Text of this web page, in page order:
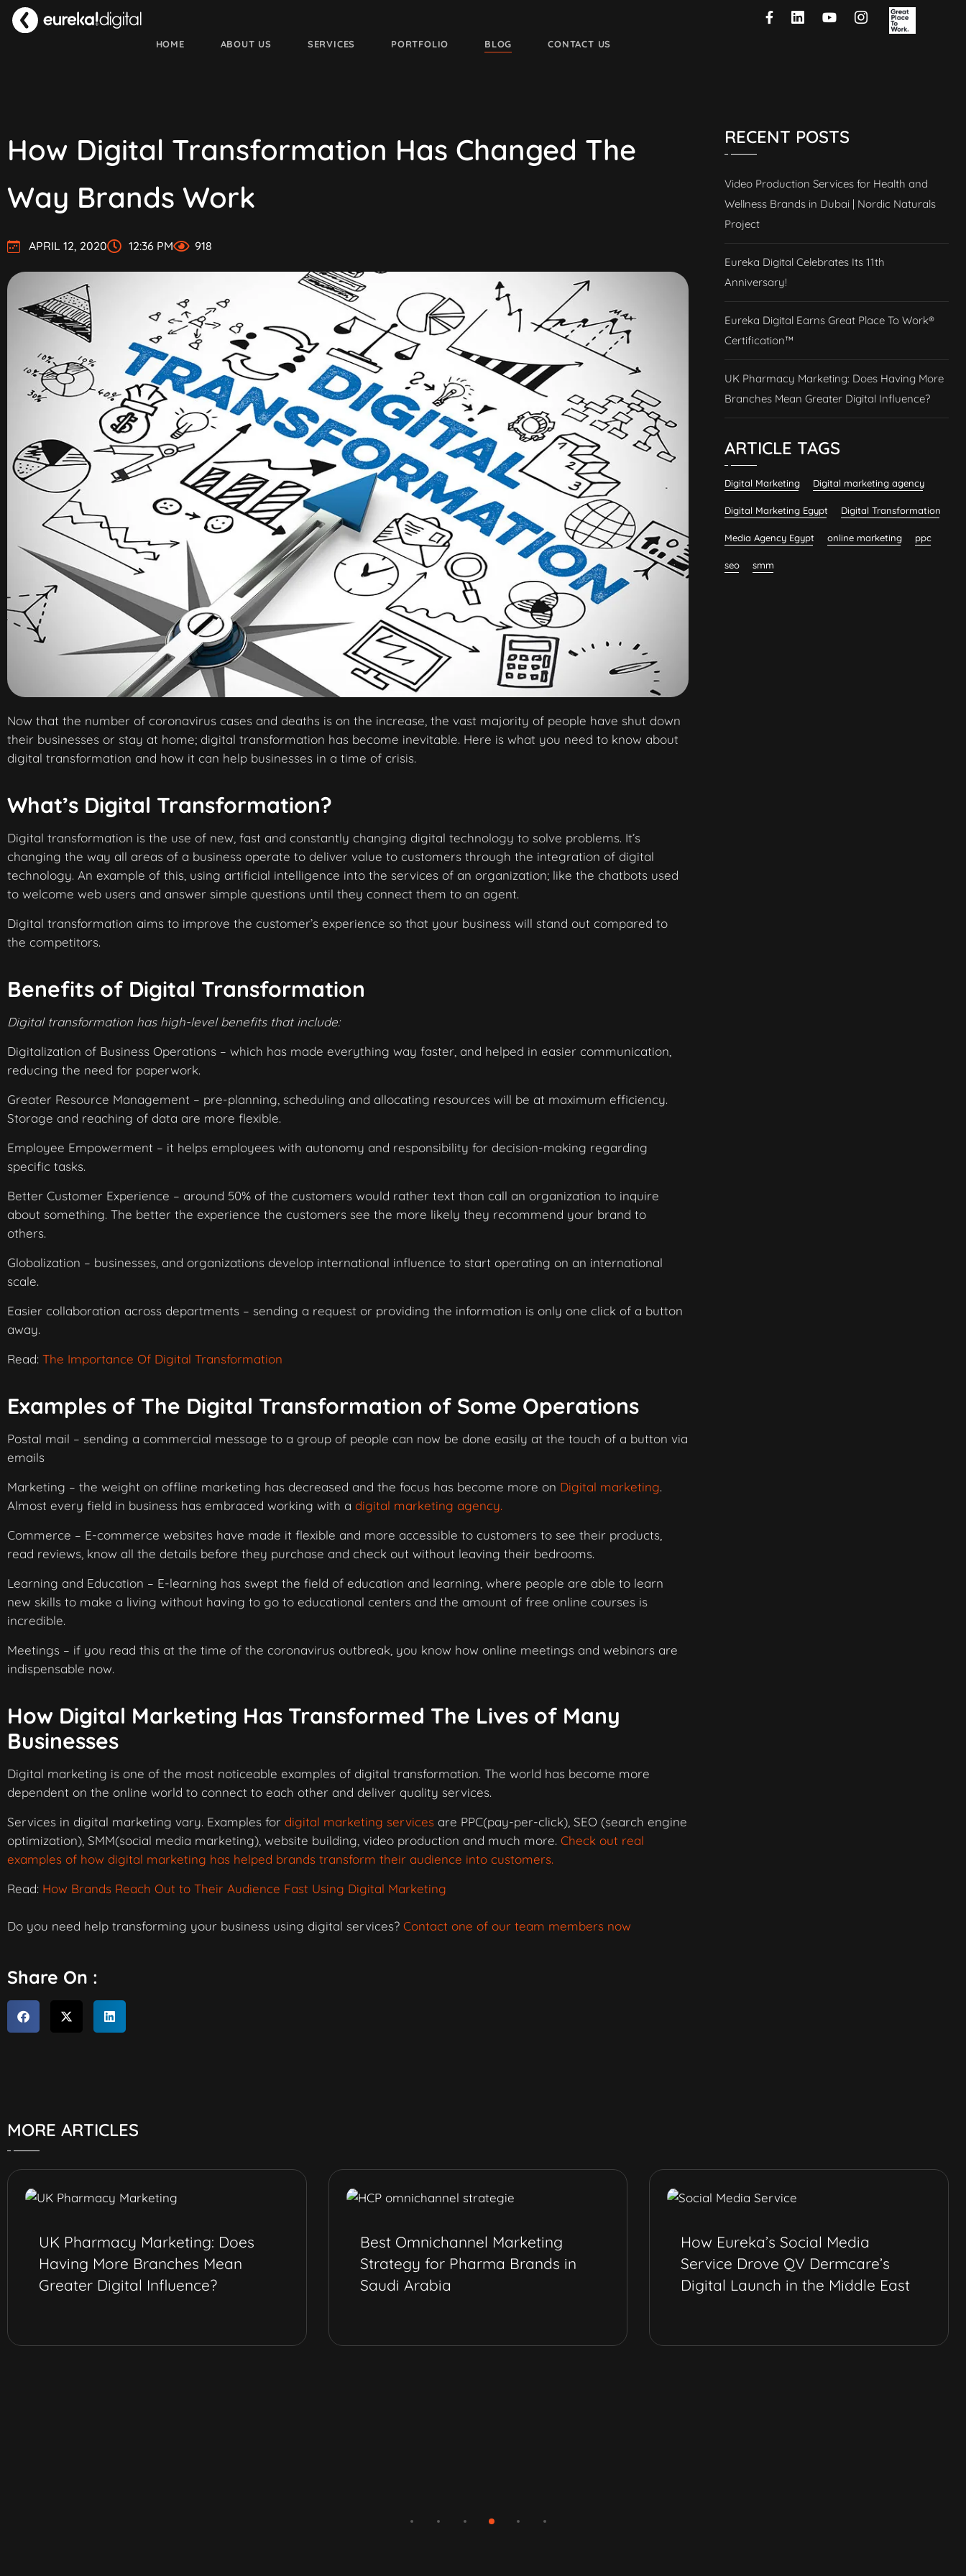
HOME ABOUT US SERVICES PORTFOLIO BLOG CONTACT US
How Digital Transformation Has Changed The
Way Brands Work
APRIL 12, 2020 12:36 PM 918
Now that the number of coronavirus cases and deaths is on the increase, the vast majority of people have shut down
their businesses or stay at home; digital transformation has become inevitable. Here is what you need to know about
digital transformation and how it can help businesses in a time of crisis.
What’s Digital Transformation?
Digital transformation is the use of new, fast and constantly changing digital technology to solve problems. It’s
changing the way all areas of a business operate to deliver value to customers through the integration of digital
technology. An example of this, using artificial intelligence into the services of an organization; like the chatbots used
to welcome web users and answer simple questions until they connect them to an agent.
Digital transformation aims to improve the customer’s experience so that your business will stand out compared to
the competitors.
Benefits of Digital Transformation
Digital transformation has high-level benefits that include:
Digitalization of Business Operations – which has made everything way faster, and helped in easier communication,
reducing the need for paperwork.
Greater Resource Management – pre-planning, scheduling and allocating resources will be at maximum efficiency.
Storage and reaching of data are more flexible.
Employee Empowerment – it helps employees with autonomy and responsibility for decision-making regarding
specific tasks.
Better Customer Experience – around 50% of the customers would rather text than call an organization to inquire
about something. The better the experience the customers see the more likely they recommend your brand to
others.
Globalization – businesses, and organizations develop international influence to start operating on an international
scale.
Easier collaboration across departments – sending a request or providing the information is only one click of a button
away.
Read: The Importance Of Digital Transformation
Examples of The Digital Transformation of Some Operations
Postal mail – sending a commercial message to a group of people can now be done easily at the touch of a button via
emails
Marketing – the weight on offline marketing has decreased and the focus has become more on Digital marketing.
Almost every field in business has embraced working with a digital marketing agency.
Commerce – E-commerce websites have made it flexible and more accessible to customers to see their products,
read reviews, know all the details before they purchase and check out without leaving their bedrooms.
Learning and Education – E-learning has swept the field of education and learning, where people are able to learn
new skills to make a living without having to go to educational centers and the amount of free online courses is
incredible.
Meetings – if you read this at the time of the coronavirus outbreak, you know how online meetings and webinars are
indispensable now.
How Digital Marketing Has Transformed The Lives of Many
Businesses
Digital marketing is one of the most noticeable examples of digital transformation. The world has become more
dependent on the online world to connect to each other and deliver quality services.
Services in digital marketing vary. Examples for digital marketing services are PPC(pay-per-click), SEO (search engine
optimization), SMM(social media marketing), website building, video production and much more. Check out real
examples of how digital marketing has helped brands transform their audience into customers.
Read: How Brands Reach Out to Their Audience Fast Using Digital Marketing
Do you need help transforming your business using digital services? Contact one of our team members now
Share On :
RECENT POSTS
Video Production Services for Health and
Wellness Brands in Dubai | Nordic Naturals
Project
Eureka Digital Celebrates Its 11th
Anniversary!
Eureka Digital Earns Great Place To Work®
Certification™
UK Pharmacy Marketing: Does Having More
Branches Mean Greater Digital Influence?
ARTICLE TAGS
Digital Marketing Digital marketing agency
Digital Marketing Egypt Digital Transformation
Media Agency Egypt online marketing ppc
seo smm
MORE ARTICLES
UK Pharmacy Marketing: Does
Having More Branches Mean
Greater Digital Influence?
Best Omnichannel Marketing
Strategy for Pharma Brands in
Saudi Arabia
How Eureka’s Social Media
Service Drove QV Dermcare’s
Digital Launch in the Middle East